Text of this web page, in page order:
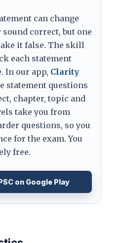
can change
sound correct, but one
it false. The skill
each statement
In our app, Clarity
statement questions
chapter, topic and
take you from
questions, so you
for the exam. You
free.
on Google Play